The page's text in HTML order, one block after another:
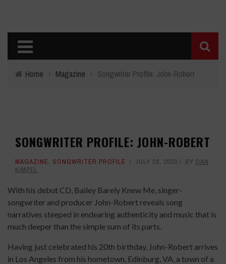
Home › Magazine › Songwriter Profile: John-Robert
SONGWRITER PROFILE: JOHN-ROBERT
MAGAZINE, SONGWRITER PROFILE JULY 28, 2020 BY DAN
KIMPEL
With his debut CD, Bailey Barely Knew Me, singer-
songwriter and producer John-Robert reveals song
narratives steeped in endearing authenticity and music that is
much deeper than the simple sum of its parts.
Having just celebrated his 20th birthday, John-Robert arrives
in Los Angeles from his hometown, Edinburg, VA, a town of a